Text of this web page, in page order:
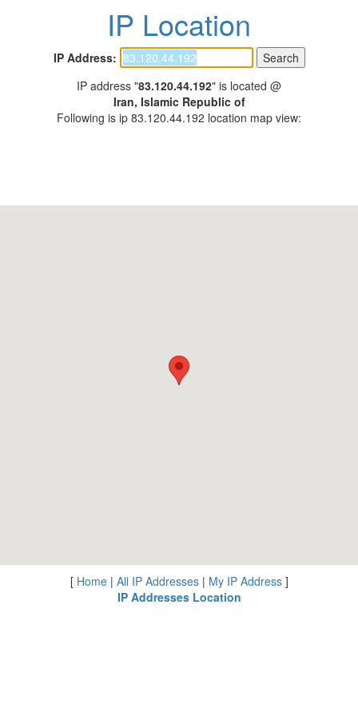
IP Location
IP Address:
IP address "83.120.44.192" is located @
Iran, Islamic Republic of
Following is ip 83.120.44.192 location map view:
[ Home| All IP Addresses| My IP Address]
IP Addresses Location